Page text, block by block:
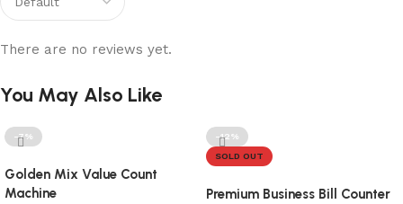
There are no reviews yet.
You May Also Like
-7%
Golden Mix Value Count
Machine
-12%
SOLD OUT
Premium Business Bill Counter